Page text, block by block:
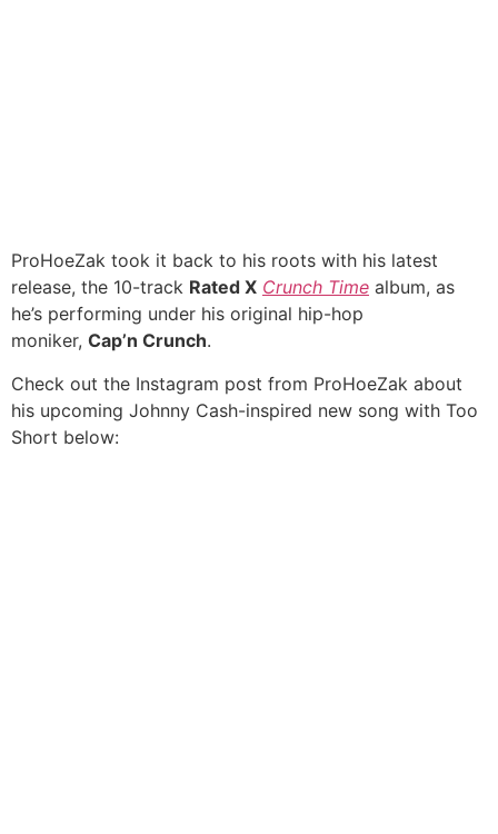
ProHoeZak took it back to his roots with his latest
release, the 10-track Rated X Crunch Time album, as
he’s performing under his original hip-hop
moniker, Cap’n Crunch.
Check out the Instagram post from ProHoeZak about
his upcoming Johnny Cash-inspired new song with Too
Short below: